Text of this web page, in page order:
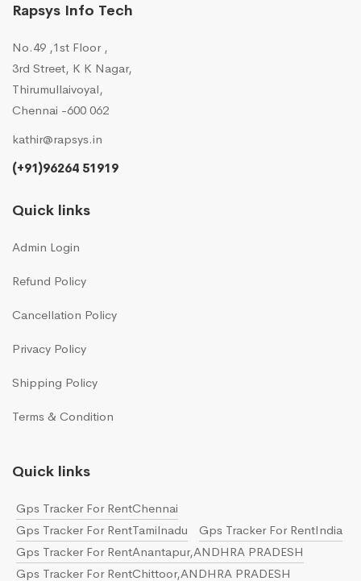
Rapsys Info Tech
No.49 ,1st Floor ,
3rd Street, K K Nagar,
Thirumullaivoyal,
Chennai -600 062
kathir@rapsys.in
(+91)96264 51919
Quick links
Admin Login
Refund Policy
Cancellation Policy
Privacy Policy
Shipping Policy
Terms & Condition
Quick links
Gps Tracker For RentChennai
Gps Tracker For RentTamilnadu
Gps Tracker For RentIndia
Gps Tracker For RentAnantapur,ANDHRA PRADESH
Gps Tracker For RentChittoor,ANDHRA PRADESH